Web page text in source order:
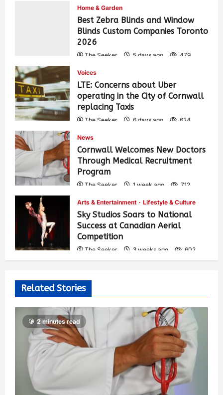
Home & Garden
Best Zebra Blinds and Window
Blinds Custom Companies Toronto
2026
The Seeker 5 days ago 479
Voices
LTE: Concerns about Uber
operating in the City of Cornwall
replacing Taxis
The Seeker 6 days ago 624
News
Cornwall Welcomes New Doctors
Through Medical Recruitment
Program
The Seeker 1 week ago 712
Arts & Entertainment Lifestyle & Culture
Sky Studios Soars to National
Success at Canadian Aerial
Competition
The Seeker 3 weeks ago 602
Related Stories
2 minutes read